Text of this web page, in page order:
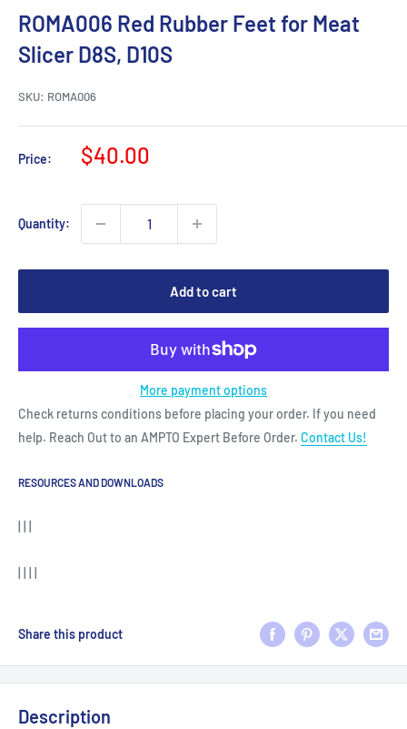
ROMA006 Red Rubber Feet for Meat
Slicer D8S, D10S
SKU: ROMA006
Price:
Sale
$40.00
Quantity:
Add to cart
More payment options
Check returns conditions before placing your order. If you need
help. Reach Out to an AMPTO Expert Before Order. Contact Us!
RESOURCES AND DOWNLOADS
Share this product
Description